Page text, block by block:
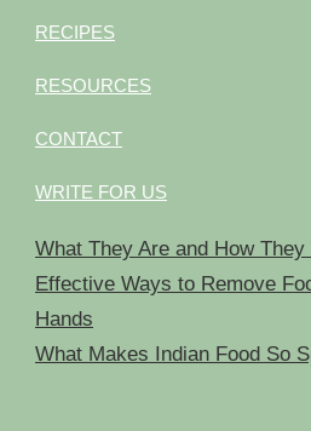
RECIPES
RESOURCES
CONTACT
WRITE FOR US
What They Are and How
Effective Ways to Remove
Hands
What Makes Indian Food So